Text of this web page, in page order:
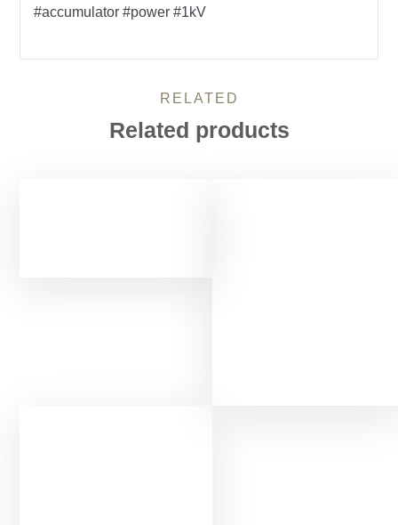
#accumulator #power #1kV
RELATED
Related products